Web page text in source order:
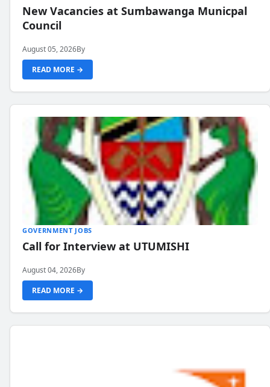
New Vacancies at Sumbawanga Municpal
Council
August 05, 2026By
READ MORE →
GOVERNMENT JOBS
Call for Interview at UTUMISHI
August 04, 2026By
READ MORE →